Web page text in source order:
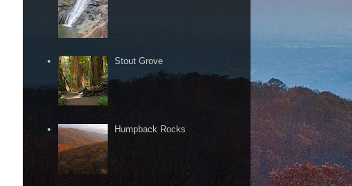
Stout Grove
Humpback Rocks